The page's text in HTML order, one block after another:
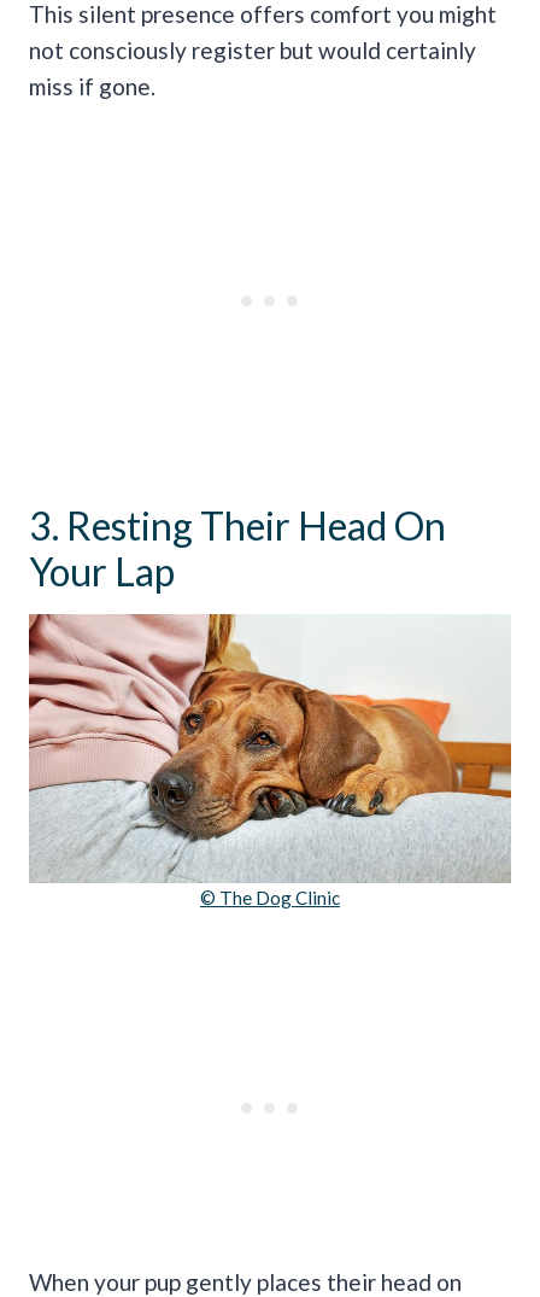
This silent presence offers comfort you might
not consciously register but would certainly
miss if gone.
3. Resting Their Head On
Your Lap
© The Dog Clinic
When your pup gently places their head on